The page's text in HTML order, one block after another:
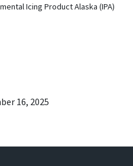
Icing Product Alaska (IPA)
16, 2025